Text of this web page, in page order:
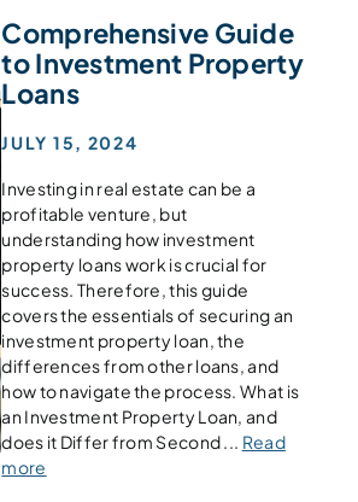
Comprehensive Guide
to Investment Property
Loans
JULY 15, 2024
Investing in real estate can be a
profitable venture, but
understanding how investment
property loans work is crucial for
success. Therefore, this guide
covers the essentials of securing an
investment property loan, the
differences from other loans, and
how to navigate the process. What is
an Investment Property Loan, and
does it Differ from Second ... Read
more